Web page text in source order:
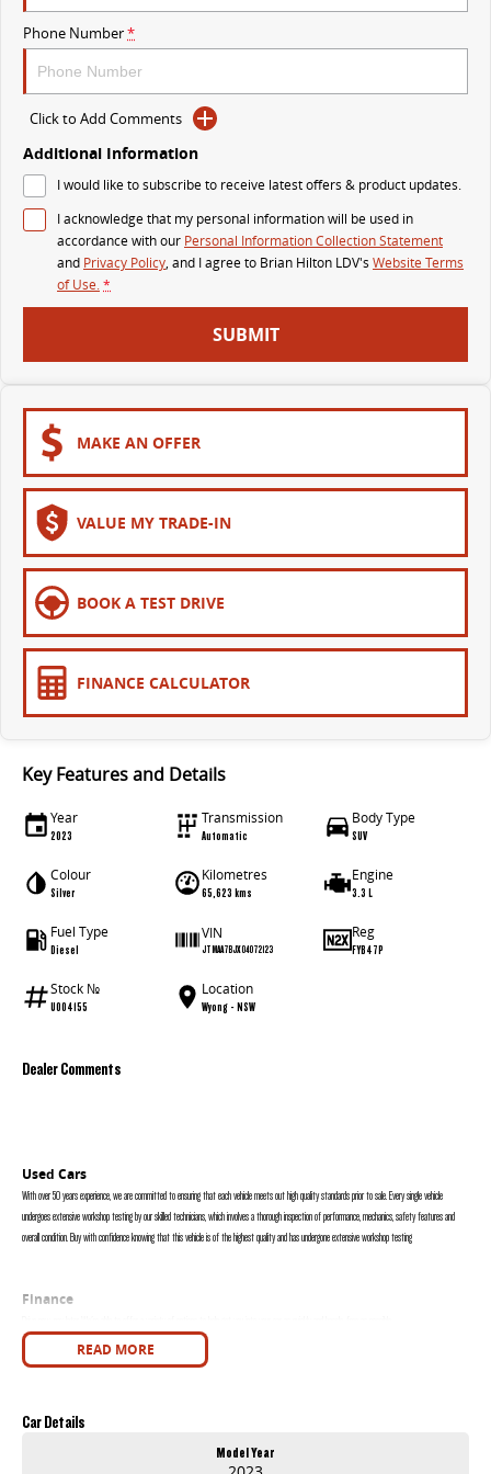
The perfect SUV for life
PEOPLE MOVER
MIFA 9
VAN & BUS
DELIVER 7
Delivers 24/7
G10+ VAN
Get moving with the G10+
DELIVER 9 CAB CHASSIS
Capable & flexible
EDELIVER 9
All-electric large van
DELIVER 9 BUS
The bus that delivers
ELECTRIC
EDELIVER 7
All-electric one tonne van
MIFA 9
All-electric luxury for 7
RV
Delivers Australia Delivers Australia
Phone Number*
Click to Add Comments
Additional Information
I would like to subscribe to receive latest offers & product updates.
I acknowledge that my personal information will be used in
accordance with our Personal Information Collection Statement
and Privacy Policy, and I agree to Brian Hilton LDV's Website Terms
of Use.*
SUBMIT
MAKE AN OFFER
VALUE MY TRADE-IN
BOOK A TEST DRIVE
FINANCE CALCULATOR
Key Features and Details
Year
2023
Transmission
Automatic
Body Type
SUV
Colour
Silver
Kilometres
65,623 kms
Engine
3.3 L
Fuel Type
Diesel
VIN
JTMAA7BJX04072123
Reg
FYB47P
Stock №
U004155
Location
Wyong - NSW
Dealer Comments
Used Cars
With over 50 years experience, we are committed to ensuring that each vehicle meets out high quality standards prior to sale. Every single vehicle
undergoes extensive workshop testing by our skilled technicians, which involves a thorough inspection of performance, mechanics, safety features and
overall condition. Buy with confidence knowing that this vehicle is of the highest quality and has undergone extensive workshop testing
Finance
Our experienced professionals are accredited with numerous lenders to ensure we're able to tailor repayment options to you. The best part? Our
READ MORE
Car Details
Model Year